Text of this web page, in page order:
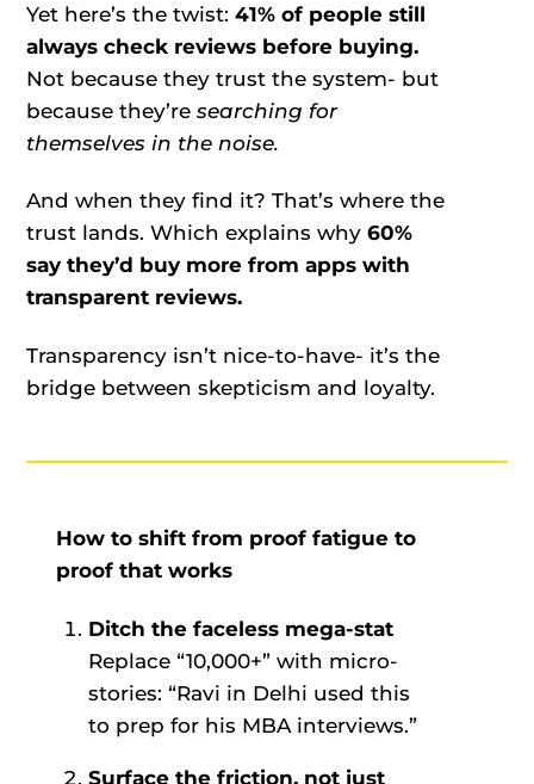
Yet here’s the twist:41% of people still
always check reviews before buying.
Not because they trust the system- but
because they’researching for
themselves in the noise.
And when they find it? That’s where the
trust lands. Which explains why60%
say they’d buy more from apps with
transparent reviews.
Transparency isn’t nice-to-have- it’s the
bridge between skepticism and loyalty.
How to shift from proof fatigue to
proof that works
Ditch the faceless mega-stat
Replace “10,000+” with micro-
stories: “Ravi in Delhi used this
to prep for his MBA interviews.”
Surface the friction, not just